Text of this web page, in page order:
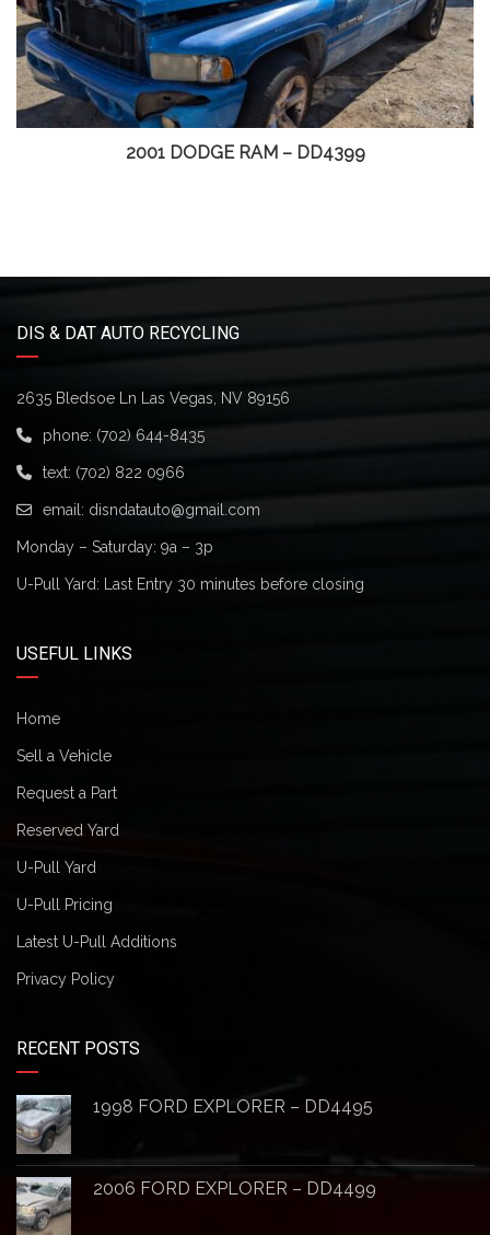
2001 DODGE RAM – DD4399
DIS & DAT AUTO RECYCLING
2635 Bledsoe Ln Las Vegas, NV 89156
phone: (702) 644-8435
text: (702) 822 0966
email: disndatauto@gmail.com
Monday – Saturday: 9a – 3p
U-Pull Yard: Last Entry 30 minutes before closing
USEFUL LINKS
Home
Sell a Vehicle
Request a Part
Reserved Yard
U-Pull Yard
U-Pull Pricing
Latest U-Pull Additions
Privacy Policy
RECENT POSTS
1998 FORD EXPLORER – DD4495
2006 FORD EXPLORER – DD4499